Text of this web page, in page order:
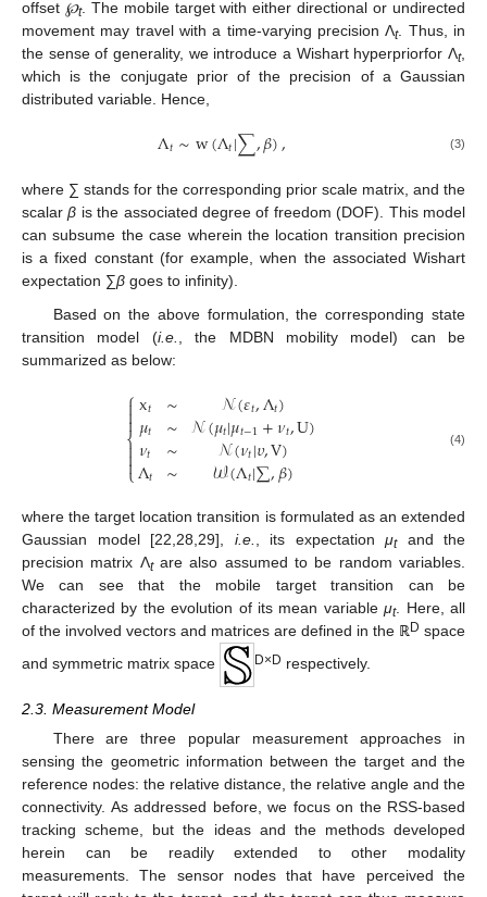
offset ℘t. The mobile target with either directional or undirected
movement may travel with a time-varying precision Λt. Thus, in
the sense of generality, we introduce a Wishart hyperpriorfor Λt,
which is the conjugate prior of the precision of a Gaussian
distributed variable. Hence,
Λ𝑡∼w(Λ𝑡|∑,𝛽), (3)
where ∑ stands for the corresponding prior scale matrix, and the
scalarβ is the associated degree of freedom (DOF). This model
can subsume the case wherein the location transition precision
is a fixed constant (for example, when the associated Wishart
expectation ∑β goes to infinity).
Based on the above formulation, the corresponding state
transition model (i.e.
, the MDBN mobility model) can be
summarized as below:
⎧
⎩
⎨



x𝑡
𝜇𝑡
𝜈𝑡
Λ𝑡
∼
∼
∼
∼
𝒩(𝜀𝑡,Λ𝑡)
𝒩(𝜇𝑡|𝜇𝑡−1+𝜈𝑡,U)
𝒩(𝜈𝑡|𝜐,V)
𝒲(Λ𝑡|∑,𝛽)
(4)
where the target location transition is formulated as an extended
Gaussian model [22,28,29], i.e. , its expectation μtand the
precision matrix Λtare also assumed to be random variables.
We can see that the mobile target transition can be
characterized by the evolution of its mean variableμt. Here, all
of the involved vectors and matrices are defined in the ℝ D space
and symmetric matrix space
D×D respectively.
2.3. Measurement Model
There are three popular measurement approaches in
sensing the geometric information between the target and the
reference nodes: the relative distance, the relative angle and the
connectivity. As addressed before, we focus on the RSS-based
tracking scheme, but the ideas and the methods developed
herein can be readily extended to other modality
measurements. The sensor nodes that have perceived the